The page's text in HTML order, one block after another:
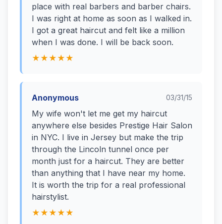
place with real barbers and barber chairs.
I was right at home as soon as I walked in.
I got a great haircut and felt like a million
when I was done. I will be back soon.
★★★★★
Anonymous 03/31/15
My wife won't let me get my haircut
anywhere else besides Prestige Hair Salon
in NYC. I live in Jersey but make the trip
through the Lincoln tunnel once per
month just for a haircut. They are better
than anything that I have near my home.
It is worth the trip for a real professional
hairstylist.
★★★★★